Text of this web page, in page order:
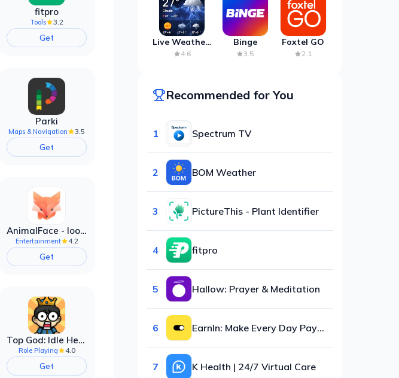
fitpro
Tools 3.2
Get
Parki
Maps & Navigation 3.5
Get
AnimalFace - looksmax ai app
Entertainment 4.2
Get
Top God: Idle Heroes
Role Playing 4.0
Get
Live Weather:
Radar &
4.6
Binge
3.5
Foxtel GO
2.1
Recommended for You
1 Spectrum TV
2 BOM Weather
3 PictureThis - Plant Identifier
4 fitpro
5 Hallow: Prayer & Meditation
6 EarnIn: Make Every Day Payday
7 K Health | 24/7 Virtual Care